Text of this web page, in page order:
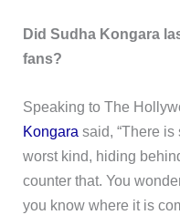
Did Sudha Kongara
fans?
Speaking to The
Kongara said, “There
worst kind, hiding
counter that. You
you know where it is